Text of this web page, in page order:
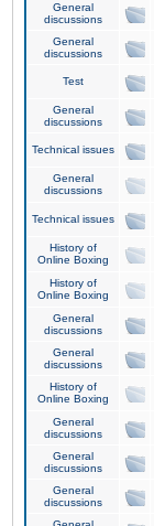
General
discussions
General
discussions
Test
General
discussions
Technical issues
General
discussions
Technical issues
History of
Online Boxing
History of
Online Boxing
General
discussions
General
discussions
History of
Online Boxing
General
discussions
General
discussions
General
discussions